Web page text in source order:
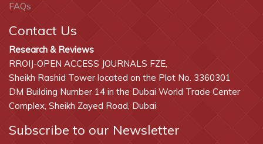
FAQs
Contact Us
Research & Reviews
RROIJ-OPEN ACCESS JOURNALS FZE,
Sheikh Rashid Tower located on the Plot No. 3360301
DM Building Number 14 in the Dubai World Trade Center
Complex, Sheikh Zayed Road, Dubai
Subscribe to our Newsletter